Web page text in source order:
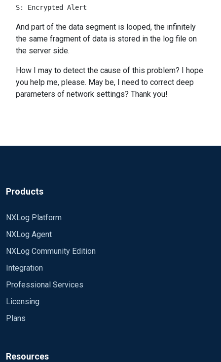
And part of the data segment is looped, the infinitely
the same fragment of data is stored in the log file on
the server side.
How I may to detect the cause of this problem? I hope
you help me, please. May be, I need to correct deep
parameters of network settings? Thank you!
Products
NXLog Platform
NXLog Agent
NXLog Community Edition
Integration
Professional Services
Licensing
Plans
Resources